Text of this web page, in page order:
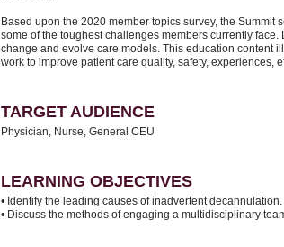
Based upon the 2020 member topics survey, the
some of the toughest challenges members currently
change and evolve care models. This education content
work to improve patient care quality, safety, experiences,
TARGET AUDIENCE
Physician, Nurse, General CEU
LEARNING OBJECTIVES
• Identify the leading causes of inadvertent decannulation.
• Discuss the methods of engaging a multidisciplinary